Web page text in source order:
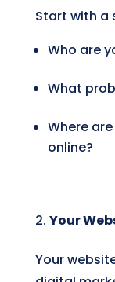
Start with a
Who are
What
Where
online?
Your
Your